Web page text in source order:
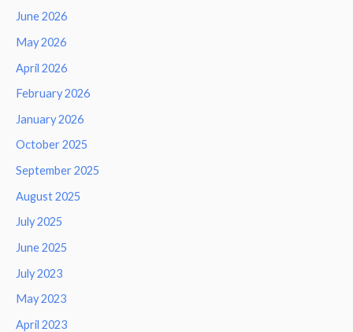
June 2026
May 2026
April 2026
February 2026
January 2026
October 2025
September 2025
August 2025
July 2025
June 2025
July 2023
May 2023
April 2023